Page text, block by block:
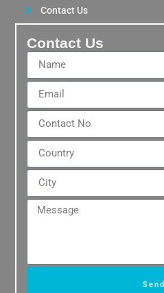
Contact Us
Contact Us
Send